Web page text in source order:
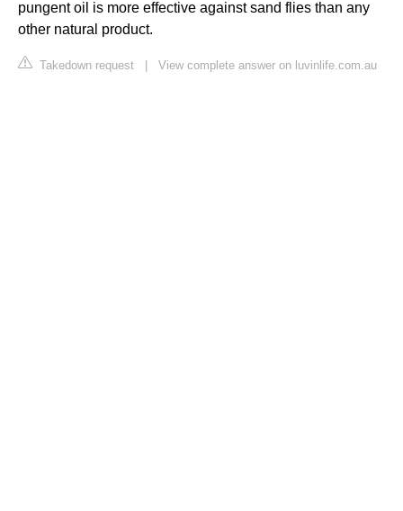
pungent oil is more effective against sand flies than any
other natural product.
Takedown request View complete answer on luvinlife.com.au